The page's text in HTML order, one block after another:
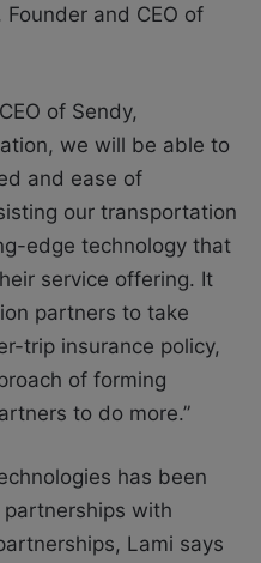
and CEO of
of Sendy,
we will be able to
and ease of
our transportation
edge technology that
service offering. It
partners to take
trip insurance policy,
of forming
to do more.”
has been
with
Lami says